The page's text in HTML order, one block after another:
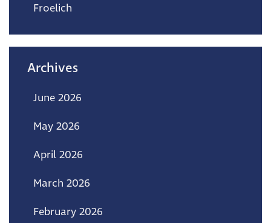
Froelich
Archives
June 2026
May 2026
April 2026
March 2026
February 2026